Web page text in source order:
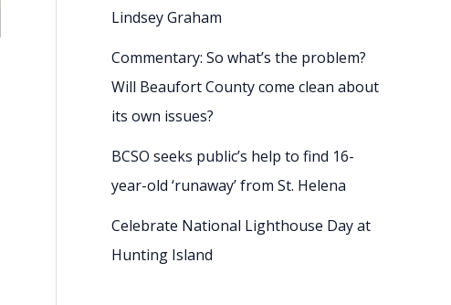
Lindsey Graham
Commentary: So what’s the problem?
Will Beaufort County come clean about
its own issues?
BCSO seeks public’s help to find 16-
year-old ‘runaway’ from St. Helena
Celebrate National Lighthouse Day at
Hunting Island